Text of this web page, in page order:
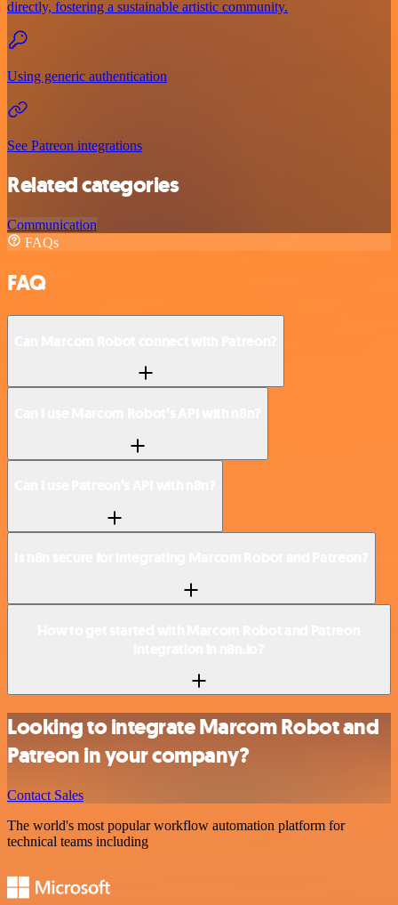
directly, fostering a sustainable artistic community.
Using generic authentication
See Patreon integrations
Related categories
Communication
FAQs
FAQ
Looking to integrate Marcom Robot and
Patreon in your company?
Contact Sales
The world's most popular workflow automation platform for
technical teams including